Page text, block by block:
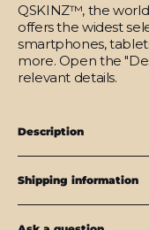
QSKINZ™, the
offers the widest
smartphones,
more. Open the
relevant details.
Description
Shipping information